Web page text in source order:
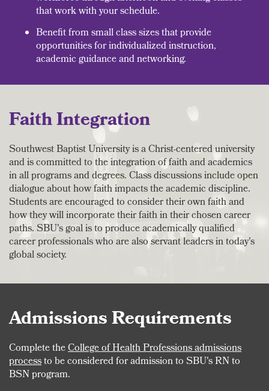
that work with your schedule.
Benefit from small class sizes that provide
opportunities for individualized instruction,
academic guidance and networking.
Faith Integration
Southwest Baptist University is a Christ-centered university
and is committed to the integration of faith and academics
in all programs and degrees. Class discussions include open
dialogue about how faith impacts the academic discipline.
Students are encouraged to consider their own faith and
how they will incorporate their faith in their chosen career
paths. SBU's goal is to produce academically qualified
career professionals who are also servant leaders in today's
global society.
Admissions Requirements
Complete theCollege of Health Professions admissions
processto be considered for admission to SBU's RN to
BSN program.